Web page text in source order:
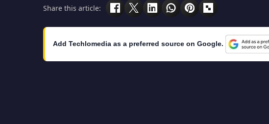
Share this article:
Add Techlomedia as a preferred source on Google.